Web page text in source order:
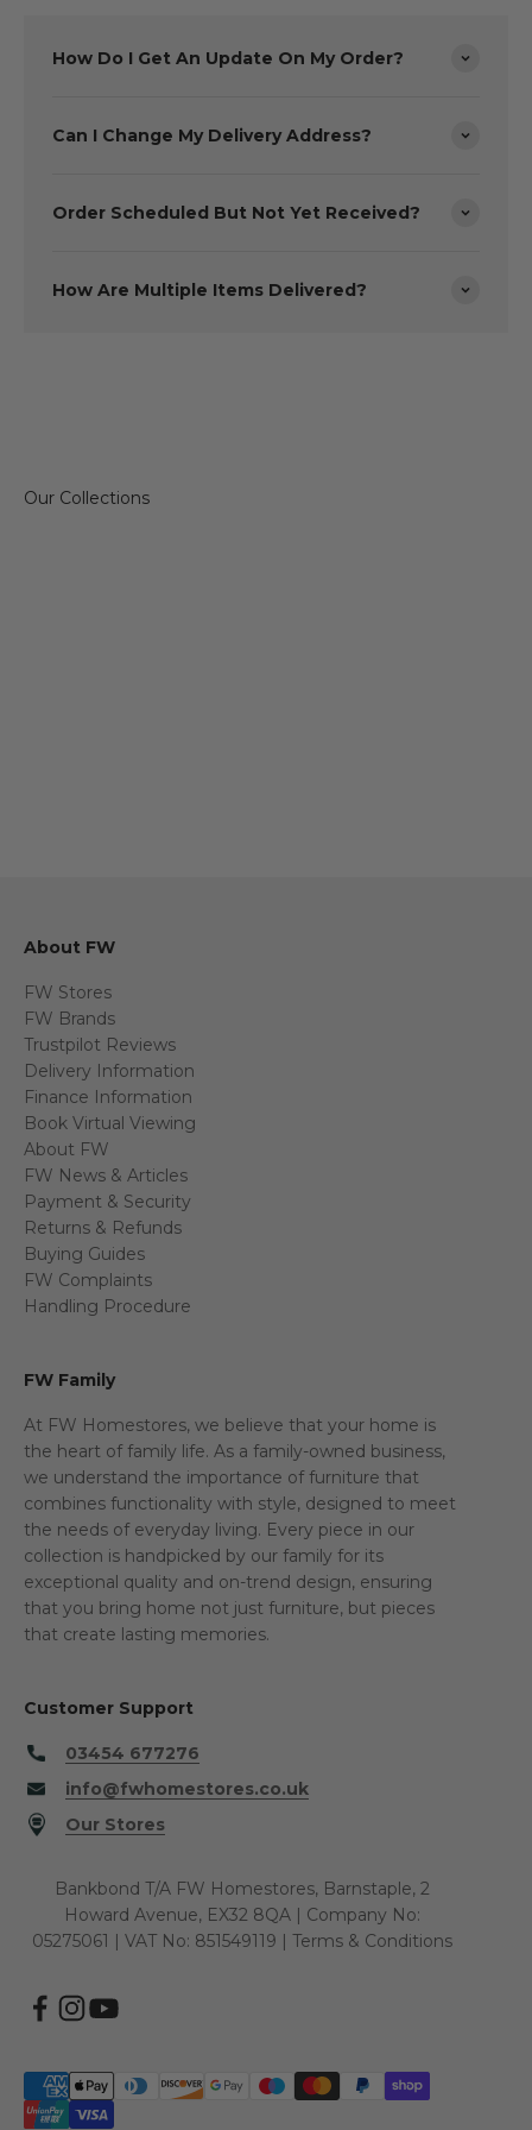
How Do I Get An Update On My Order?
Can I Change My Delivery Address?
Order Scheduled But Not Yet Received?
How Are Multiple Items Delivered?
About FW
FW Stores
FW Brands
Trustpilot Reviews
Delivery Information
Finance Information
Book Virtual Viewing
About FW
FW News & Articles
Payment & Security
Returns & Refunds
Buying Guides
FW Complaints
Handling Procedure
FW Family
At FW Homestores, we believe that your home is
the heart of family life. As a family-owned business,
we understand the importance of furniture that
combines functionality with style, designed to meet
the needs of everyday living. Every piece in our
collection is handpicked by our family for its
exceptional quality and on-trend design, ensuring
that you bring home not just furniture, but pieces
that create lasting memories.
Customer Support
03454 677276
info@fwhomestores.co.uk
Our Stores
Bankbond T/A FW Homestores, Barnstaple, 2
Howard Avenue, EX32 8QA | Company No:
05275061 | VAT No: 851549119 | Terms & Conditions